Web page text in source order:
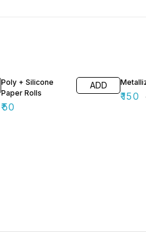
Poly + Silicone
Paper Rolls
₹50
ADD
₹150 ₹